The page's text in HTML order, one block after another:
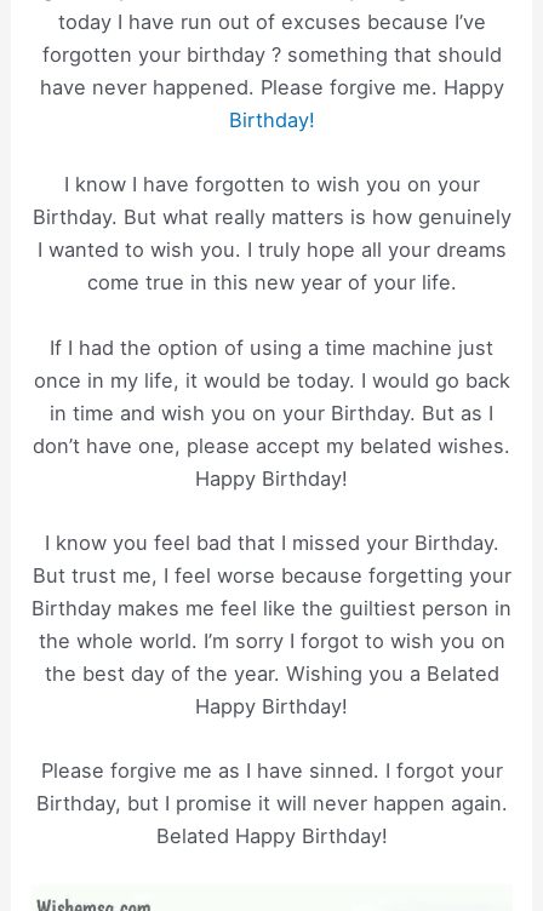
today I have run out of excuses because I’ve
forgotten your birthday ? something that should
have never happened. Please forgive me. Happy
Birthday!
I know I have forgotten to wish you on your
Birthday. But what really matters is how genuinely
I wanted to wish you. I truly hope all your dreams
come true in this new year of your life.
If I had the option of using a time machine just
once in my life, it would be today. I would go back
in time and wish you on your Birthday. But as I
don’t have one, please accept my belated wishes.
Happy Birthday!
I know you feel bad that I missed your Birthday.
But trust me, I feel worse because forgetting your
Birthday makes me feel like the guiltiest person in
the whole world. I’m sorry I forgot to wish you on
the best day of the year. Wishing you a Belated
Happy Birthday!
Please forgive me as I have sinned. I forgot your
Birthday, but I promise it will never happen again.
Belated Happy Birthday!